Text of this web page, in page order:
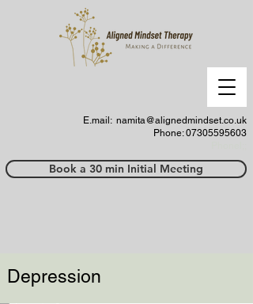
Book a 30 min Initial Meeting
E.mail: namita@alignedmindset.co.uk
Phone: 07305595603
Depression